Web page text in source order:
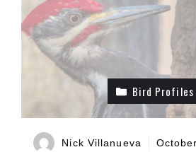
Bird Profiles
Nick Villanueva